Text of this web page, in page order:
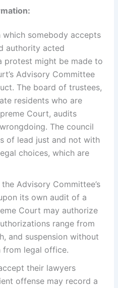
which somebody accepts
authority acted
protest might be made to
Advisory Committee
The board of trustees,
residents who are
Court, audits
The council
of lead just and not with
choices, which are
Advisory Committee’s
its own audit of a
Court may authorize
range from
and suspension without
from legal office.
their lawyers
offense may record a